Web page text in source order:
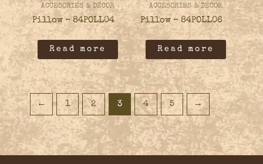
ACCESORIES & DÉCOR
Pillow – 84POLL04
Read more
ACCESORIES & DÉCOR
Pillow – 84POLL06
Read more
← 1 2 3 4 5 →